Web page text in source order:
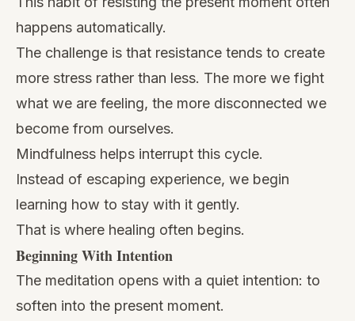
happens automatically.
The challenge is that resistance tends to create
more stress rather than less. The more we fight
what we are feeling, the more disconnected we
become from ourselves.
Mindfulness helps interrupt this cycle.
Instead of escaping experience, we begin
learning how to stay with it gently.
That is where healing often begins.
Beginning With Intention
The meditation opens with a quiet intention: to
soften into the present moment.